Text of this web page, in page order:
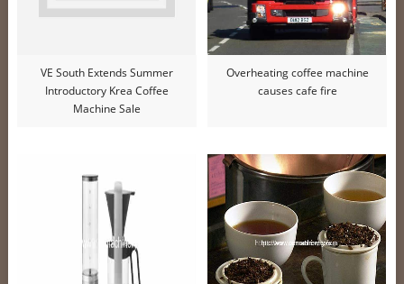
VE South Extends Summer
Introductory Krea Coffee
Machine Sale
Overheating coffee machine
causes cafe fire